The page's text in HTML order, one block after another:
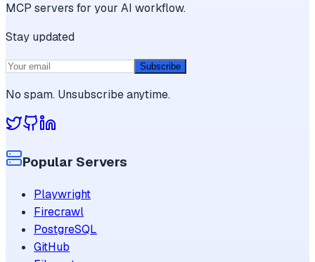
MCP servers for your AI workflow.
Stay updated
Subscribe
No spam. Unsubscribe anytime.
Popular Servers
Playwright
Firecrawl
PostgreSQL
GitHub